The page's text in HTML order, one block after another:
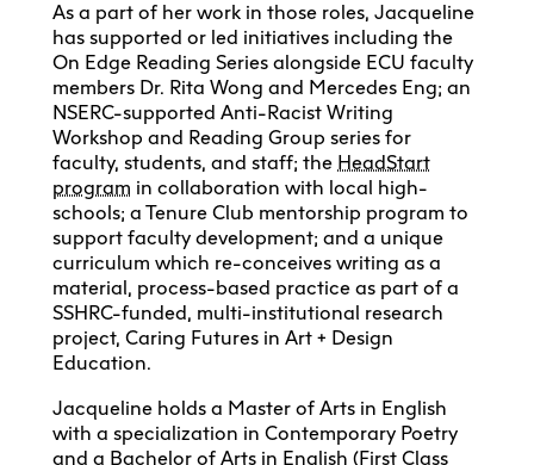
As a part of her work in those roles, Jacqueline
has supported or led initiatives including the
On Edge Reading Series alongside ECU faculty
members Dr. Rita Wong and Mercedes Eng; an
NSERC-supported Anti-Racist Writing
Workshop and Reading Group series for
faculty, students, and staff; the HeadStart
program in collaboration with local high-
schools; a Tenure Club mentorship program to
support faculty development; and a unique
curriculum which re-conceives writing as a
material, process-based practice as part of a
SSHRC-funded, multi-institutional research
project, Caring Futures in Art + Design
Education.
Jacqueline holds a Master of Arts in English
with a specialization in Contemporary Poetry
and a Bachelor of Arts in English (First Class